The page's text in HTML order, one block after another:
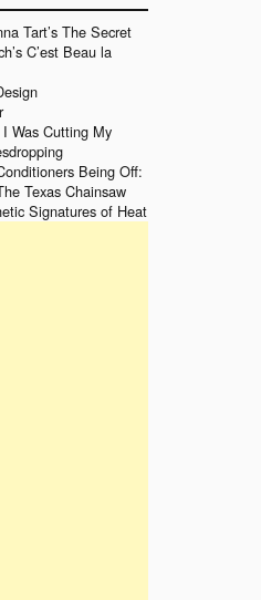
Tart’s The Secret
C’est Beau la
Was Cutting My
Being Off:
Texas Chainsaw
Signatures of Heat